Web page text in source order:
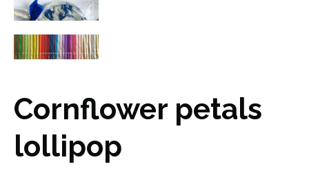
Cornflower petals
lollipop